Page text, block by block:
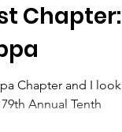
Chapter:
Chapter and I look
Annual Tenth